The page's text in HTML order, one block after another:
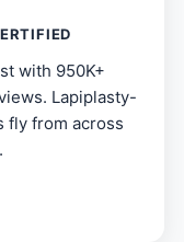
with 950K+
Lapiplasty-
fly from across